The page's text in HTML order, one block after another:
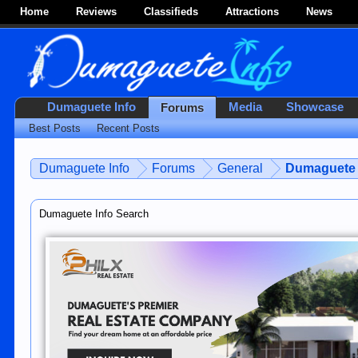
Home Reviews Classifieds Attractions News
Dumaguete Info Forums General
Dumaguete Info Search
Dumaguete Info Forums
Best Posts Recent Posts
Media Showcase